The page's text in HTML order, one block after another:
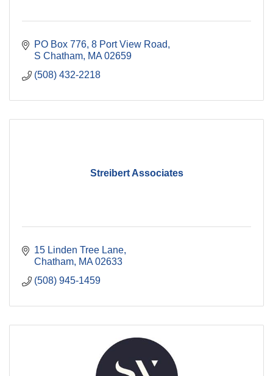
PO Box 776 8 Port View Road
S Chatham MA 02659
(508) 432-2218
Streibert Associates
15 Linden Tree Lane
Chatham MA 02633
(508) 945-1459